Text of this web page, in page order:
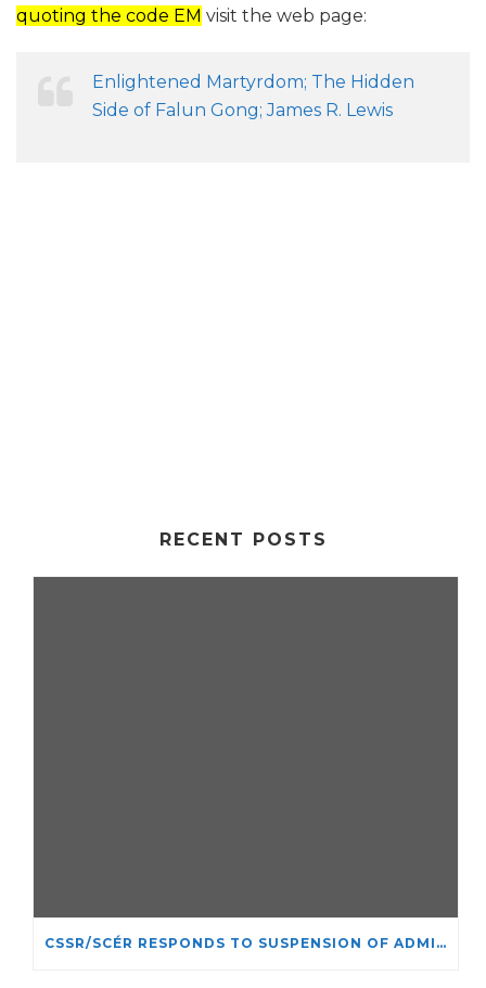
quoting the code EM visit the web page:
Enlightened Martyrdom; The Hidden
Side of Falun Gong; James R. Lewis
RECENT POSTS
CSSR/SCÉR RESPONDS TO SUSPENSION OF ADMISSIONS IN YORK UNIVERSITY’S RELIGIOUS STUDIES PROGRAM